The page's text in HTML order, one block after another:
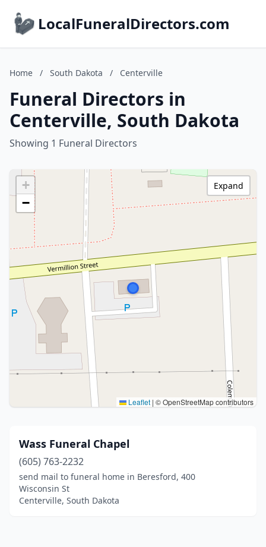
LocalFuneralDirectors.com
Home / South Dakota / Centerville
Funeral Directors in
Centerville, South Dakota
Showing 1 Funeral Directors
+
−
Leaflet | © OpenStreetMap contributors
Expand
Wass Funeral Chapel
(605) 763-2232
send mail to funeral home in Beresford, 400
Wisconsin St
Centerville, South Dakota